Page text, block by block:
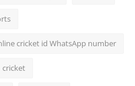
cricket id WhatsApp number
cricket